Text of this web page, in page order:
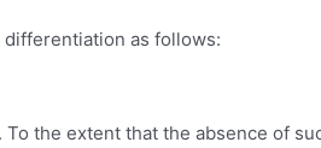
as follows:
the extent that the absence of